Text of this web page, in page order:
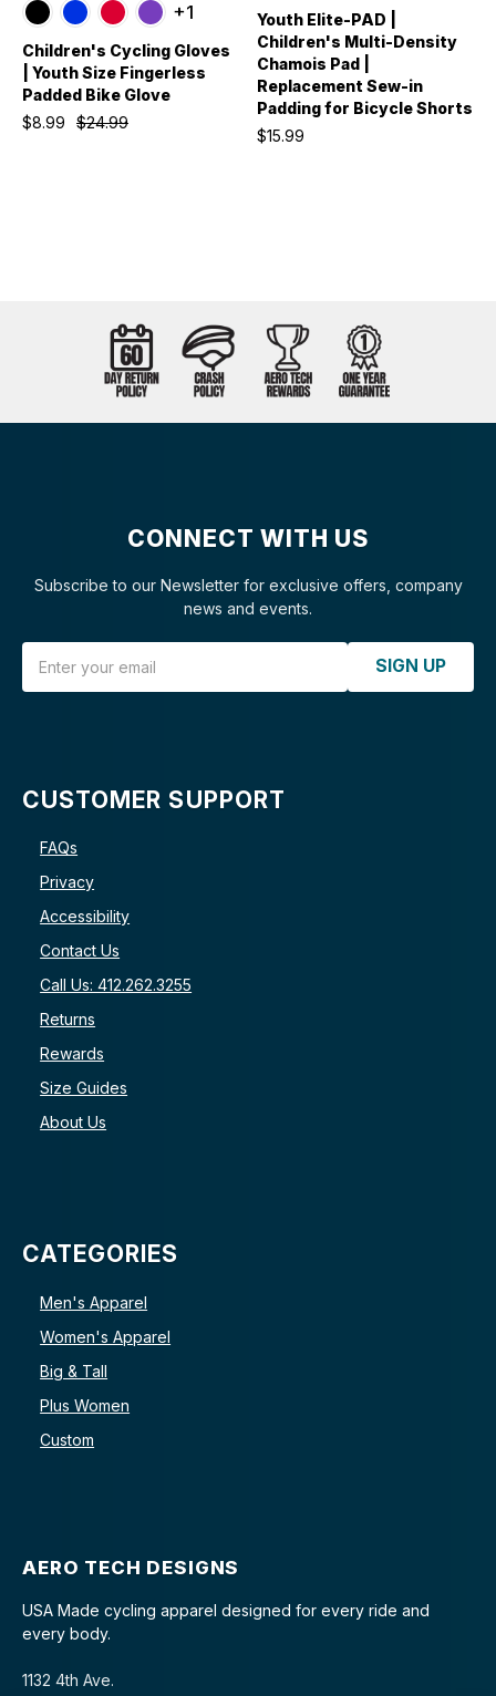
+1
Children's Cycling Gloves
| Youth Size Fingerless
Padded Bike Glove
$24.99
$8.99
Youth Elite-PAD |
Children's Multi-Density
Chamois Pad |
Replacement Sew-in
Padding for Bicycle Shorts
$15.99
CONNECT WITH US
Subscribe to our Newsletter for exclusive offers, company
news and events.
SIGN UP
CUSTOMER SUPPORT
FAQs
Privacy
Accessibility
Contact Us
Call Us: 412.262.3255
Returns
Rewards
Size Guides
About Us
CATEGORIES
Men's Apparel
Women's Apparel
Big & Tall
Plus Women
Custom
AERO TECH DESIGNS
USA Made cycling apparel designed for every ride and
every body.
1132 4th Ave.